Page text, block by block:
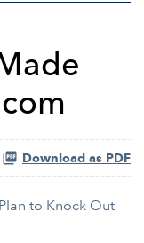
Download as PDF
to Knock Out